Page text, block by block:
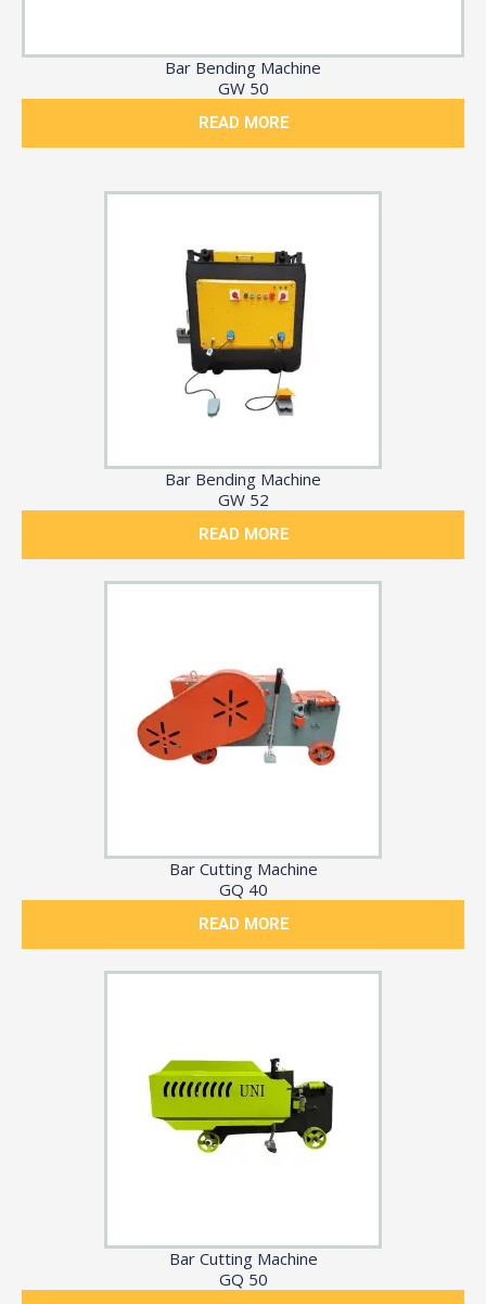
Bar Bending Machine
GW 50
READ MORE
Bar Bending Machine
GW 52
READ MORE
Bar Cutting Machine
GQ 40
READ MORE
Bar Cutting Machine
GQ 50